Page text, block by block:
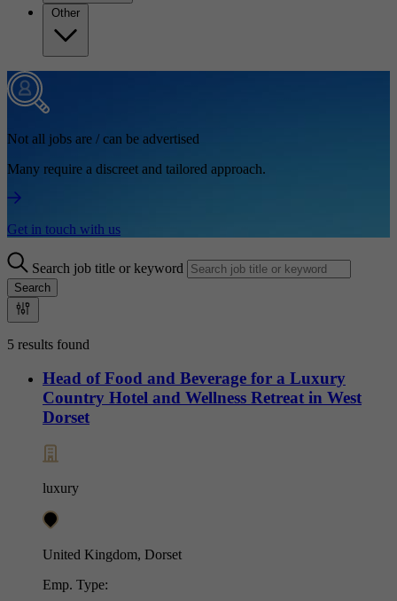
Other
Not all jobs are / can be advertised
Many require a discreet and tailored approach.
Get in touch with us
Search job title or keyword
Search
5 results found
Head of Food and Beverage for a Luxury
Country Hotel and Wellness Retreat in West
Dorset
luxury
United Kingdom, Dorset
Emp. Type: